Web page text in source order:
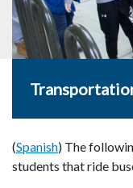
(Spanish) The
students that ride